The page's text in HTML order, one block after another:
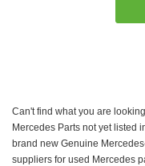
Can't find what you are
Mercedes Parts not yet listed
brand new Genuine
suppliers for used Mercedes